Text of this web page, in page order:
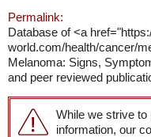
Permalink:
Database of <a
world.com/health/cancer/
Melanoma: Signs,
and peer reviewed
While we strive
information, our